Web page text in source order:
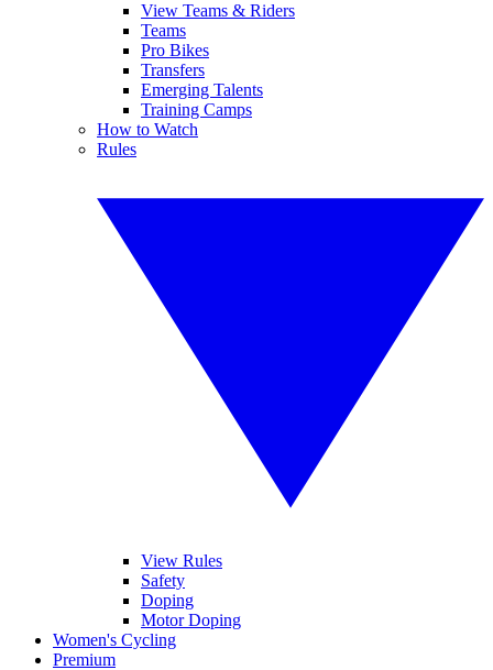
View Teams & Riders
Teams
Pro Bikes
Transfers
Emerging Talents
Training Camps
How to Watch
Rules
View Rules
Safety
Doping
Motor Doping
Women's Cycling
Premium